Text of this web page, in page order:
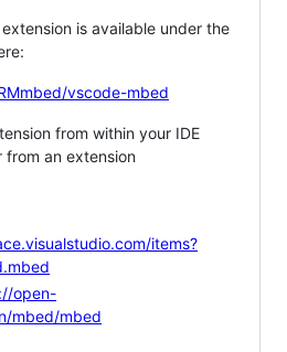
is available under the
vscode-mbed
from within your IDE
from an extension
items?
open-
mbed/mbed